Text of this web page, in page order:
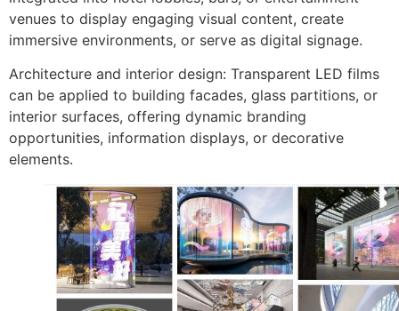
venues to display engaging visual content, create
immersive environments, or serve as digital signage.
Architecture and interior design: Transparent LED films
can be applied to building facades, glass partitions, or
interior surfaces, offering dynamic branding
opportunities, information displays, or decorative
elements.